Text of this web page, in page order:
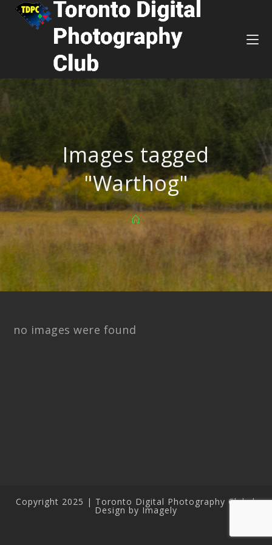
Images tagged
"Warthog"
no images were found
Copyright 2025 | Toronto Digital Photography Club |
Design by Imagely